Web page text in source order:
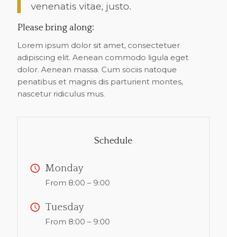
venenatis vitae, justo.
Please bring along:
Lorem ipsum dolor sit amet, consectetuer
adipiscing elit. Aenean commodo ligula eget
dolor. Aenean massa. Cum sociis natoque
penatibus et magnis dis parturient montes,
nascetur ridiculus mus.
Schedule
Monday
From 8:00 – 9:00
Tuesday
From 8:00 – 9:00